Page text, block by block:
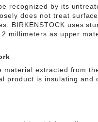
recognized by its
does not treat
BIRKENSTOCK uses
millimeters as upper
material extracted from
product is insulating and